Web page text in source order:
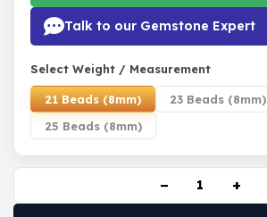
Talk to our Gemstone Expert
Select Weight / Measurement
21 Beads (8mm)
23 Beads (8mm)
25 Beads (8mm)
− +